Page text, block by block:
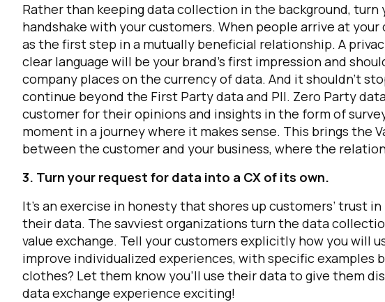
Rather than keeping data collection in the background,
handshake with your customers. When people arrive at
as the first step in a mutually beneficial relationship. A
clear language will be your brand’s first impression and
company places on the currency of data. And it shouldn’t
continue beyond the First Party data and PII. Zero Party
customer for their opinions and insights in the form of
moment in a journey where it makes sense. This brings the
between the customer and your business, where the
3. Turn your request for data into a CX of its own.
It’s an exercise in honesty that shores up customers’ trust
their data. The savviest organizations turn the data
value exchange. Tell your customers explicitly how you will
improve individualized experiences, with specific examples
clothes? Let them know you’ll use their data to give them
data exchange experience exciting!
First Name:
Work Email: